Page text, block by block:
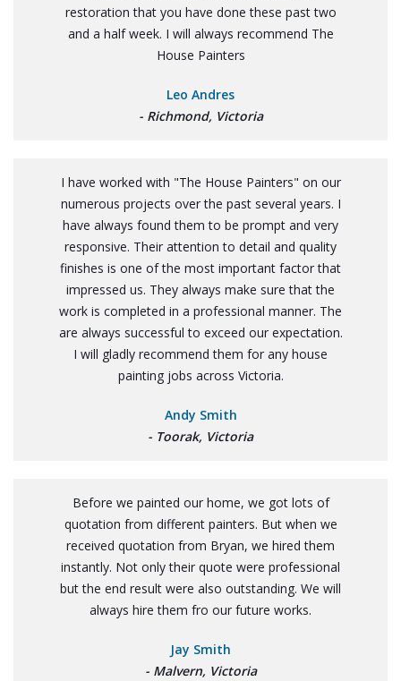
restoration that you have done these past two
and a half week. I will always recommend The
House Painters
Leo Andres
- Richmond, Victoria
I have worked with "The House Painters" on our
numerous projects over the past several years. I
have always found them to be prompt and very
responsive. Their attention to detail and quality
finishes is one of the most important factor that
impressed us. They always make sure that the
work is completed in a professional manner. The
are always successful to exceed our expectation.
I will gladly recommend them for any house
painting jobs across Victoria.
Andy Smith
- Toorak, Victoria
Before we painted our home, we got lots of
quotation from different painters. But when we
received quotation from Bryan, we hired them
instantly. Not only their quote were professional
but the end result were also outstanding. We will
always hire them fro our future works.
Jay Smith
- Malvern, Victoria